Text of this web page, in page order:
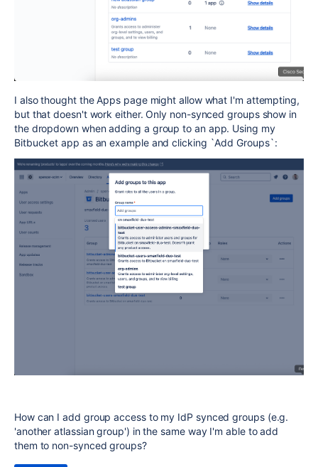
I also thought the Apps page might allow what I'm attempting,
but that doesn't work either. Only non-synced groups show in
the dropdown when adding a group to an app. Using my
Bitbucket app as an example and clicking `Add Groups`:
How can I add group access to my IdP synced groups (e.g.
'another atlassian group') in the same way I'm able to add
them to non-synced groups?